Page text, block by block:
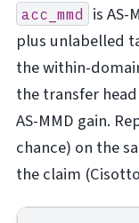
acc_mmd
is AS-
plus unlabelled
the within-
the transfer
AS-MMD gain.
chance) on the
the claim